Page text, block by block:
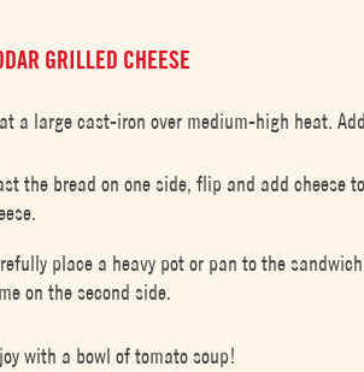
GRILLED CHEESE
a large cast-iron over medium-high heat.
the bread on one side, flip and add cheese
place a heavy pot or pan to the
on the second side.
with a bowl of tomato soup!